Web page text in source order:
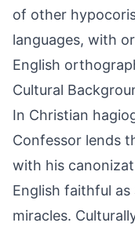
of other
languages, with
English
Cultural
In Christian
Confessor lends
with his
English faithful
miracles.